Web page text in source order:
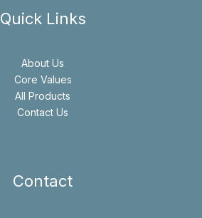
Quick Links
About Us
Core Values
All Products
Contact Us
Contact